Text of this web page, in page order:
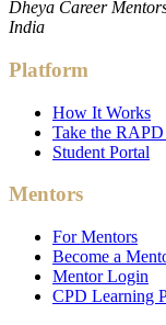
Dheya Career
India
Platform
How It Works
Take the RAPD
Student Portal
Mentors
For Mentors
Become a
Mentor Login
CPD Learning